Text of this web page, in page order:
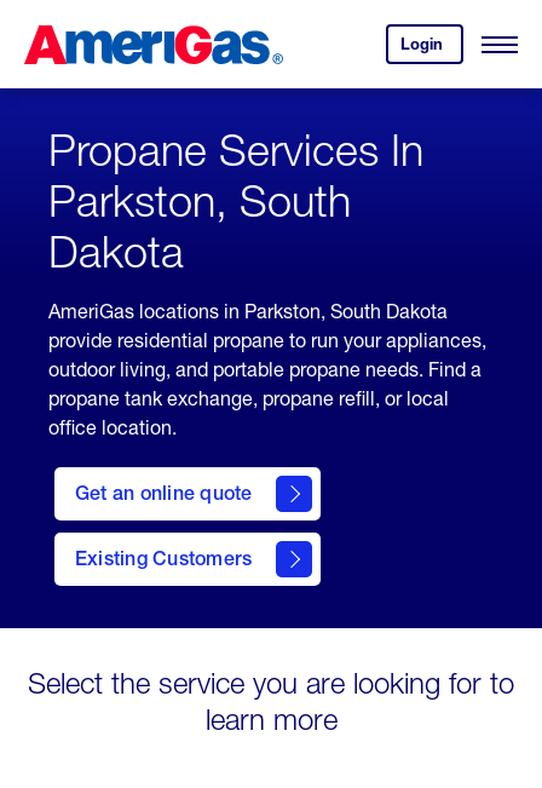
Content
Login
your
account.
Open
Skipped.
Propane Services In
Parkston, South
Dakota
AmeriGas locations in Parkston, South Dakota
provide residential propane to run your appliances,
outdoor living, and portable propane needs. Find a
propane tank exchange, propane refill, or local
office location.
Get an online quote
here
to
Get a
Quote
Existing Customers
welcome
Select the service you are looking for to
learn more